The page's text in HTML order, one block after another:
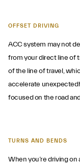
OFFSET DRIVING
ACC system may not
from your direct line of
of the line of travel,
accelerate
focused on the road
TURNS AND BENDS
When you’re driving